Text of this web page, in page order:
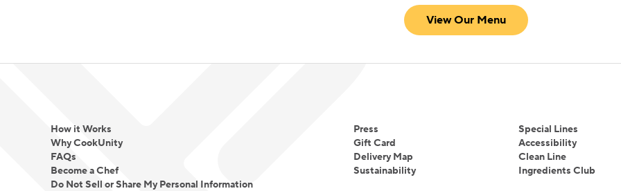
View Our Menu
How it Works
Why CookUnity
FAQs
Become a Chef
Do Not Sell or Share My Personal Information
Press
Gift Card
Delivery Map
Sustainability
Special Lines
Accessibility
Clean Line
Ingredients Club